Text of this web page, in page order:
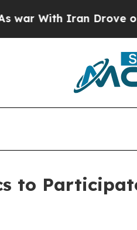
With Iran Drove oil
to